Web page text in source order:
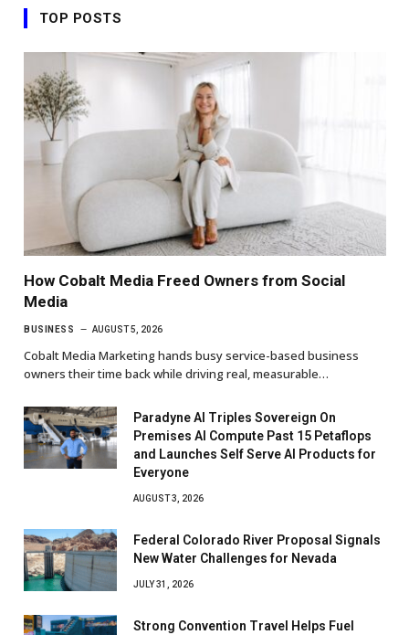
TOP POSTS
How Cobalt Media Freed Owners from Social
Media
BUSINESS AUGUST 5, 2026
Cobalt Media Marketing hands busy service-based business
owners their time back while driving real, measurable…
Paradyne AI Triples Sovereign On
Premises AI Compute Past 15 Petaflops
and Launches Self Serve AI Products for
Everyone
AUGUST 3, 2026
Federal Colorado River Proposal Signals
New Water Challenges for Nevada
JULY 31, 2026
Strong Convention Travel Helps Fuel